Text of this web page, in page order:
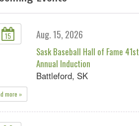
15 Aug. 15, 2026
Sask Baseball Hall of Fame 41st
Annual Induction
Battleford, SK
more »